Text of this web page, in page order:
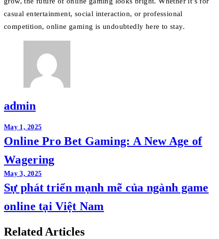
casual entertainment, social interaction, or professional
competition, online gaming is undoubtedly here to stay.
admin
Post
navigation
May 1, 2025
Online Pro Bet Gaming: A New Age of
Wagering
May 3, 2025
Sự phát triển mạnh mẽ của ngành game
online tại Việt Nam
Related Articles